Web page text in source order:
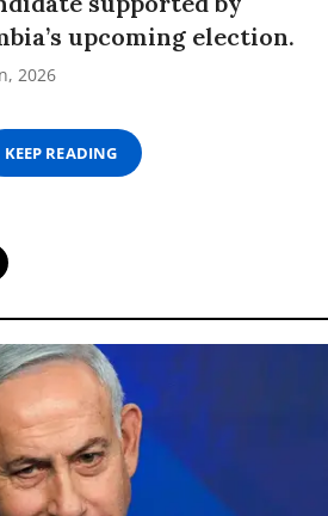
upcoming election.
2026
KEEP READING